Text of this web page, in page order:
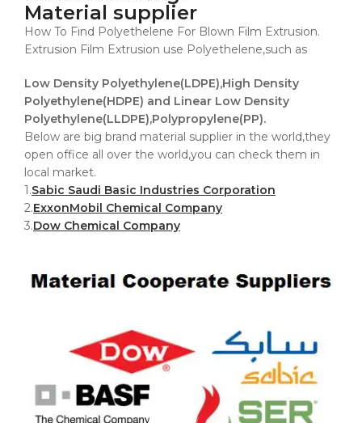
Material supplier
How To Find Polyethelene For Blown Film Extrusion.
Extrusion Film Extrusion use Polyethelene,such as
Low Density Polyethylene(LDPE),High Density
Polyethylene(HDPE) and Linear Low Density
Polyethylene(LLDPE),Polypropylene(PP).
Below are big brand material supplier in the world,they
open office all over the world,you can check them in
local market.
1.Sabic Saudi Basic Industries Corporation
2.ExxonMobil Chemical Company
3.Dow Chemical Company